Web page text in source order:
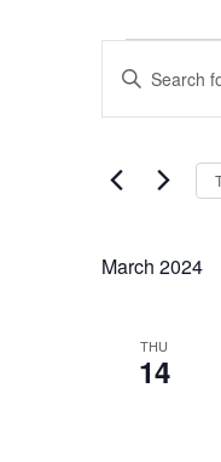
Events
Views
Enter
Keyword.
for
Keyword.
March 2024
THU
14